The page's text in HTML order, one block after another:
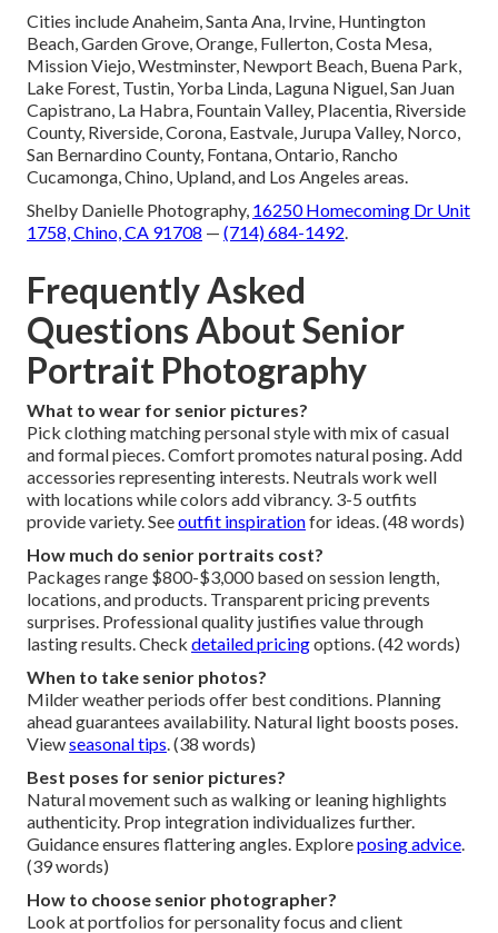
Cities include Anaheim, Santa Ana, Irvine, Huntington
Beach, Garden Grove, Orange, Fullerton, Costa Mesa,
Mission Viejo, Westminster, Newport Beach, Buena Park,
Lake Forest, Tustin, Yorba Linda, Laguna Niguel, San Juan
Capistrano, La Habra, Fountain Valley, Placentia, Riverside
County, Riverside, Corona, Eastvale, Jurupa Valley, Norco,
San Bernardino County, Fontana, Ontario, Rancho
Cucamonga, Chino, Upland, and Los Angeles areas.
Shelby Danielle Photography, 16250 Homecoming Dr Unit
1758, Chino, CA 91708 — (714) 684-1492.
Frequently Asked
Questions About Senior
Portrait Photography
What to wear for senior pictures?
Pick clothing matching personal style with mix of casual
and formal pieces. Comfort promotes natural posing. Add
accessories representing interests. Neutrals work well
with locations while colors add vibrancy. 3-5 outfits
provide variety. Seeoutfit inspirationfor ideas. (48 words)
How much do senior portraits cost?
Packages range $800-$3,000 based on session length,
locations, and products. Transparent pricing prevents
surprises. Professional quality justifies value through
lasting results. Check detailed pricingoptions. (42 words)
When to take senior photos?
Milder weather periods offer best conditions. Planning
ahead guarantees availability. Natural light boosts poses.
Viewseasonal tips. (38 words)
Best poses for senior pictures?
Natural movement such as walking or leaning highlights
authenticity. Prop integration individualizes further.
Guidance ensures flattering angles. Exploreposing advice.
(39 words)
How to choose senior photographer?
Look at portfolios for personality focus and client